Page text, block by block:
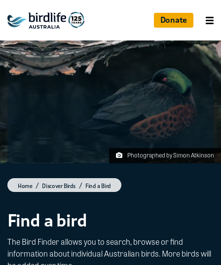
Donate
Photographed by Simon Atkinson
Home Discover Birds Find a Bird
Find a bird
The Bird Finder allows you to search, browse or find
information about individual Australian birds. More birds will